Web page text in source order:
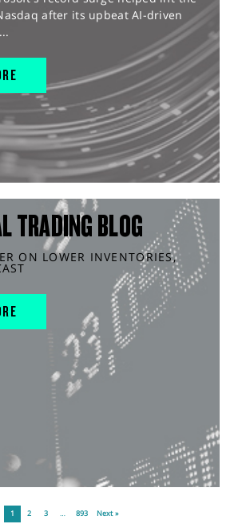
after its upbeat AI-driven
TRADING BLOG
ON LOWER INVENTORIES,
1 2 3 … 893 Next »